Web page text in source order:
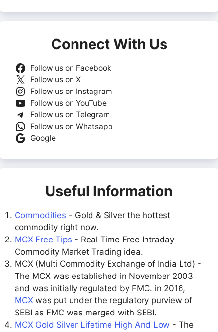
Connect With Us
Follow us on Facebook
Follow us on X
Follow us on Instagram
Follow us on YouTube
Follow us on Telegram
Follow us on Whatsapp
Google
Useful Information
Commodities - Gold & Silver the hottest
commodity right now.
MCX Free Tips - Real Time Free Intraday
Commodity Market Trading idea.
MCX (Multi Commodity Exchange of India Ltd) -
The MCX was established in November 2003
and was initially regulated by FMC. in 2016,
MCX was put under the regulatory purview of
SEBI as FMC was merged with SEBI.
MCX Gold Silver Lifetime High And Low - The